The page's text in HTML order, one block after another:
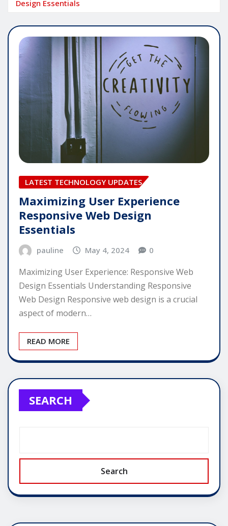
Design Essentials
LATEST TECHNOLOGY UPDATES
Maximizing User Experience
Responsive Web Design
Essentials
pauline May 4, 2024 0
Maximizing User Experience: Responsive Web
Design Essentials Understanding Responsive
Web Design Responsive web design is a crucial
aspect of modern…
READ MORE
SEARCH
Search